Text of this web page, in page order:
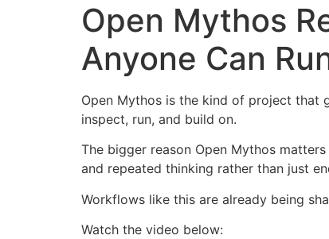
Open Mythos
Anyone Can
Open Mythos is the kind of project that
inspect, run, and build on.
The bigger reason Open Mythos
and repeated thinking rather than just
Workflows like this are already being
Watch the video below: